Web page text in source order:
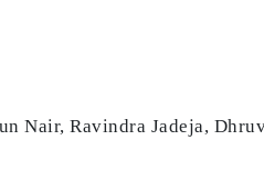
Nair, Ravindra Jadeja,